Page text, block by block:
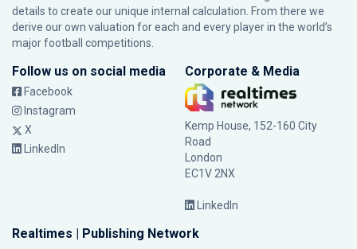
details to create our unique internal calculation. From there we
derive our own valuation for each and every player in the world’s
major football competitions.
Follow us on social media
Facebook
Instagram
X
LinkedIn
Corporate & Media
Kemp House, 152-160 City
Road
London
EC1V 2NX
LinkedIn
Realtimes | Publishing Network